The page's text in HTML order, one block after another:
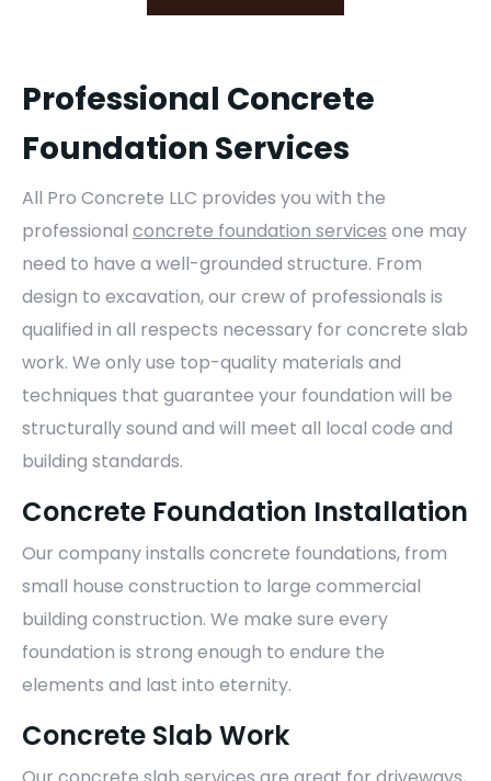
Professional Concrete
Foundation Services
All Pro Concrete LLC provides you with the
professional concrete foundation services one may
need to have a well-grounded structure. From
design to excavation, our crew of professionals is
qualified in all respects necessary for concrete slab
work. We only use top-quality materials and
techniques that guarantee your foundation will be
structurally sound and will meet all local code and
building standards.
Concrete Foundation Installation
Our company installs concrete foundations, from
small house construction to large commercial
building construction. We make sure every
foundation is strong enough to endure the
elements and last into eternity.
Concrete Slab Work